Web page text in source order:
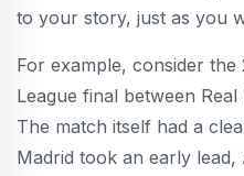
to your story, just as you
For example, consider the
League final between
The match itself had a
Madrid took an early lead,